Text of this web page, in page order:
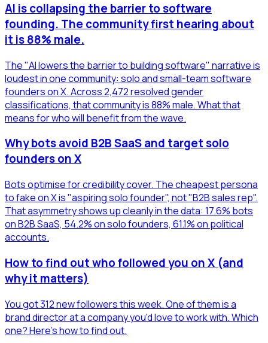
AI is collapsing the barrier to software
founding. The community first hearing about
it is 88% male.
The "AI lowers the barrier to building software" narrative is
loudest in one community: solo and small-team software
founders on X. Across 2,472 resolved gender
classifications, that community is 88% male. What that
means for who will benefit from the wave.
Why bots avoid B2B SaaS and target solo
founders on X
Bots optimise for credibility cover. The cheapest persona
to fake on X is "aspiring solo founder", not "B2B sales rep".
That asymmetry shows up cleanly in the data: 17.6% bots
on B2B SaaS, 54.2% on solo founders, 61.1% on political
accounts.
How to find out who followed you on X (and
why it matters)
You got 312 new followers this week. One of them is a
brand director at a company you'd love to work with. Which
one? Here's how to find out.